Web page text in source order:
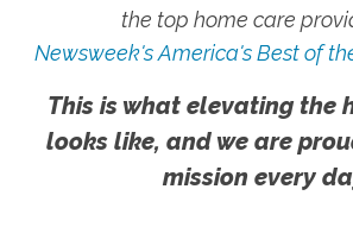
the top home care
Newsweek's America's Best of
This is what elevating the
looks like, and we are
mission every